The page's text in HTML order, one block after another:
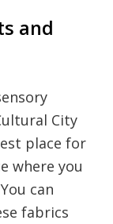
and
City
place for
where you
can
fabrics